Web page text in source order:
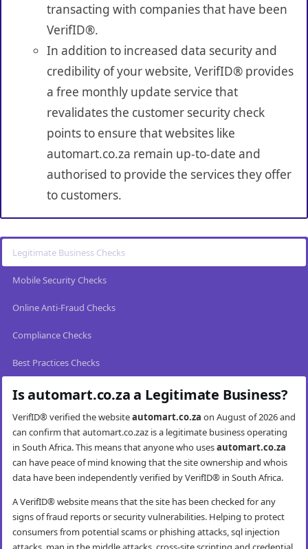
transacting with companies that have been
VerifID®.
In addition to increased data security and
credibility of your website, VerifID® provides
a free monthly update service that
revalidates the customer security check
points to ensure that websites like
automart.co.za remain up-to-date and
authorised to provide the services they offer
to customers.
Legitimate Business Checks
Mobile Security Checks
Online Anti-Fraud Checks
Compliance Checks
Best Practices Checks
Is automart.co.za a Legitimate Business?
VerifID® verified the websiteautomart.co.za on August of 2026 and
can confirm that automart.co.zaz is a legitimate business operating
in South Africa. This means that anyone who usesautomart.co.za
can have peace of mind knowing that the site ownership and whois
data have been independently verified by VerifID® in South Africa.
A VerifID® website means that the site has been checked for any
signs of fraud reports or security vulnerabilities. Helping to protect
consumers from potential scams or phishing attacks, sql injection